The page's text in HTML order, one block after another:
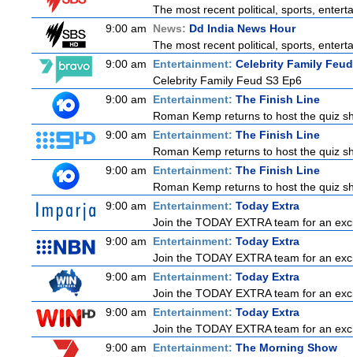
The most recent political, sports,
9:00 am
News: Dd India News Hour
The most recent political, sports,
9:00 am
Entertainment: Celebrity Family Feud
Celebrity Family Feud S3 Ep6
9:00 am
Entertainment: The Finish Line
Roman Kemp returns to host the quiz
9:00 am
Entertainment: The Finish Line
Roman Kemp returns to host the quiz
9:00 am
Entertainment: The Finish Line
Roman Kemp returns to host the quiz
9:00 am
Entertainment: Today Extra
Join the TODAY EXTRA team for an
9:00 am
Entertainment: Today Extra
Join the TODAY EXTRA team for an
9:00 am
Entertainment: Today Extra
Join the TODAY EXTRA team for an
9:00 am
Entertainment: Today Extra
Join the TODAY EXTRA team for an
9:00 am
Entertainment: The Morning Show